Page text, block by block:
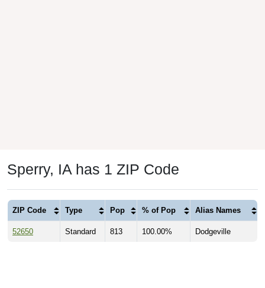
Sperry, IA has 1 ZIP Code
ZIP Code Type Pop % of Pop Alias Names
52650 Standard 813 100.00% Dodgeville